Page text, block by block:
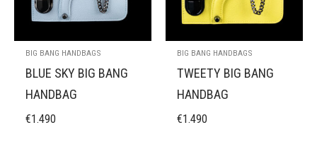
BIG BANG HANDBAGS
BLUE SKY BIG BANG
HANDBAG
€1.490
BIG BANG HANDBAGS
TWEETY BIG BANG
HANDBAG
€1.490